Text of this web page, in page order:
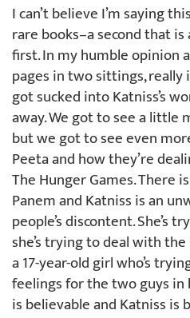
I can’t believe I’m saying
rare books–a second that
first. In my humble opinion
pages in two sittings, really
got sucked into Katniss’s
away. We got to see a little
but we got to see even
Peeta and how they’re
The Hunger Games. There
Panem and Katniss is an
people’s discontent. She’s
she’s trying to deal with the
a 17-year-old girl who’s
feelings for the two guys
is believable and Katniss is